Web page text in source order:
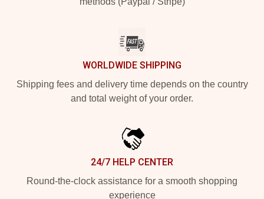
WORLDWIDE SHIPPING
Shipping fees and delivery time depends on the country
and total weight of your order.
24/7 HELP CENTER
Round-the-clock assistance for a smooth shopping
experience